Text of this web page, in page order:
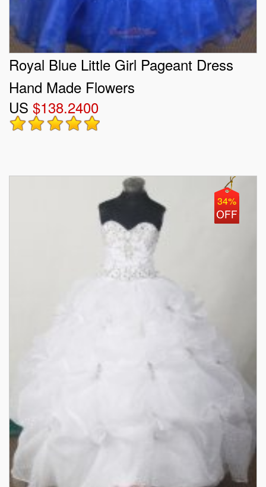
Royal Blue Little Girl Pageant Dress
Hand Made Flowers
US $138.2400
34%